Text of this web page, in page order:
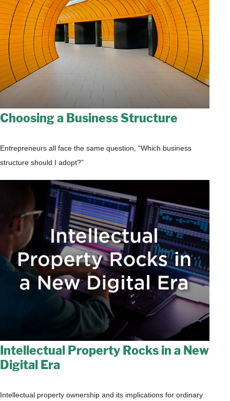
Choosing a Business Structure
Entrepreneurs all face the same question, “Which business
structure should I adopt?”
Intellectual Property Rocks in a New
Digital Era
Intellectual property ownership and its implications for ordinary